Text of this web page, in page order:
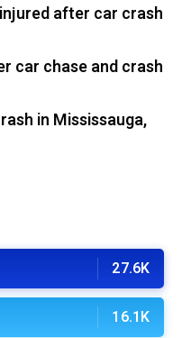
after car crash
car chase and crash
in Mississauga,
27.6K
16.1K